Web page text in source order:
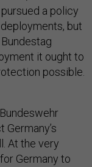
a policy
but
it ought to
possible.
At the very
Germany to